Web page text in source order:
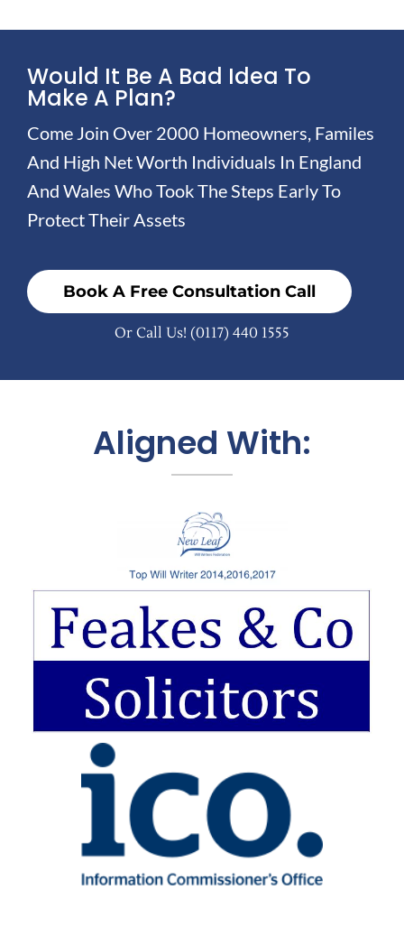
Would It Be A Bad Idea To
Make A Plan?
Come Join Over 2000 Homeowners, Familes
And High Net Worth Individuals In England
And Wales Who Took The Steps Early To
Protect Their Assets
Book A Free Consultation Call
Or Call Us! (0117) 440 1555
Aligned With: